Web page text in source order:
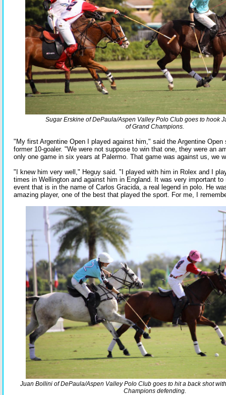
Sugar Erskine of DePaula/Aspen Valley Polo Club goes to hook
of Grand Champions.
"My first Argentine Open I played against him," said the Argentine Open
former 10-goaler. "We were not suppose to win that one, they were an
only one game in six years at Palermo. That game was against us, we
"I knew him very well," Heguy said. "I played with him in Rolex and I
times in Wellington and against him in England. It was very important
event that is in the name of Carlos Gracida, a real legend in polo. He
amazing player, one of the best that played the sport. For me, I
Juan Bollini of DePaula/Aspen Valley Polo Club goes to hit a back shot
Champions defending.